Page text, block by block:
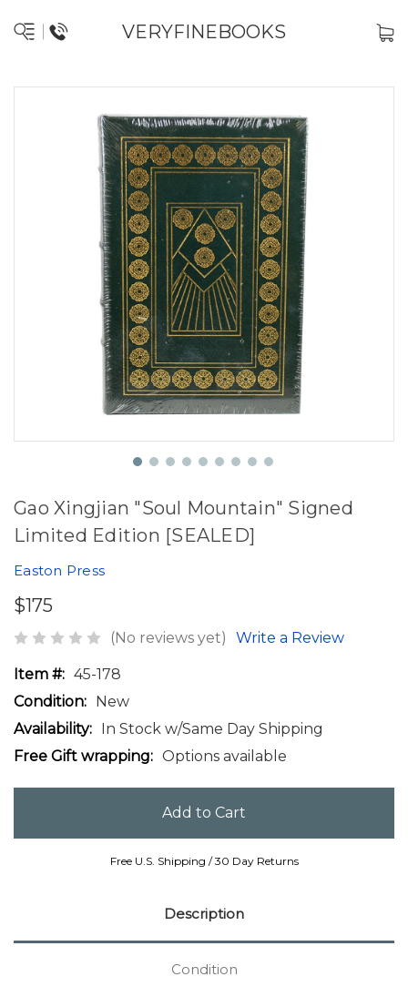
VERYFINEBOOKS
Gao Xingjian "Soul Mountain" Signed
Limited Edition [SEALED]
Easton Press
$175
(No reviews yet) Write a Review
Item #: 45-178
Condition: New
Availability: In Stock w/Same Day Shipping
Free Gift wrapping: Options available
Free U.S. Shipping / 30 Day Returns
Description
Condition